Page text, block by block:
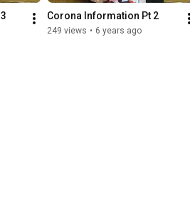
Corona Information Pt 2
249 views • 6 years ago